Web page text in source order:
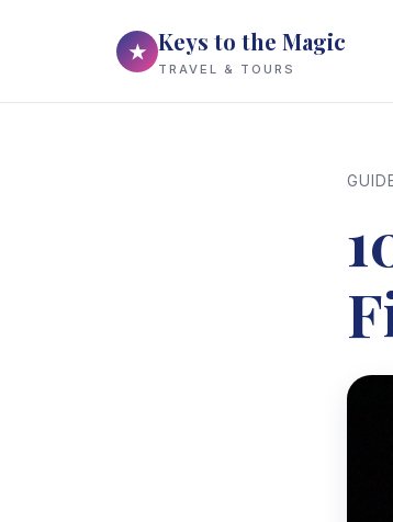
★ Keys to the Magic
TRAVEL & TOURS